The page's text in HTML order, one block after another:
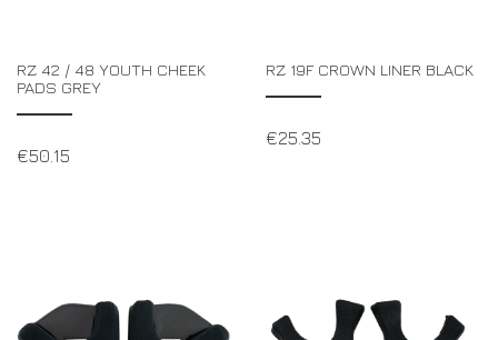
RZ 42 / 48 YOUTH CHEEK
PADS GREY
€50.15
RZ 19F CROWN LINER BLACK
€25.35